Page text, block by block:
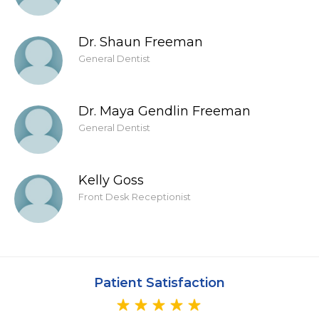
Dr. Shaun Freeman
General Dentist
Dr. Maya Gendlin Freeman
General Dentist
Kelly Goss
Front Desk Receptionist
Patient Satisfaction